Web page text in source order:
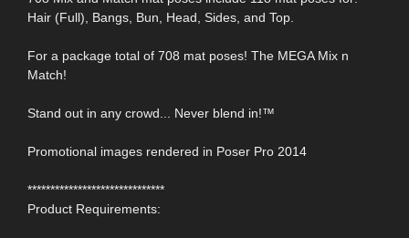
Hair (Full), Bangs, Bun, Head, Sides, and Top.
For a package total of 708 mat poses! The MEGA Mix n
Match!
Stand out in any crowd... Never blend in!™
Promotional images rendered in Poser Pro 2014
******************************
Product Requirements: